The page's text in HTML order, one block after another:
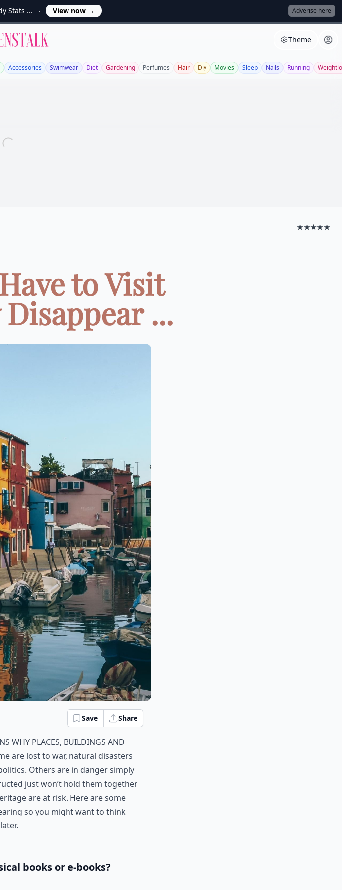
Stats ... View now → Adverise here
Allwomenstalk Theme
Accessories Swimwear Diet Gardening Perfumes Hair Diy Movies Sleep Nails Running
★★★★★
to Visit
...
Save Share
why places, buildings and
are lost to war, natural disasters
Others are in danger simply
just won’t hold them together
are at risk. Here are some
so you might want to think
books or e-books?